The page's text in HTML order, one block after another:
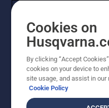
Cookies on
By clicking “Accept
cookies on your device to
site usage, and assist in
Cookie Policy